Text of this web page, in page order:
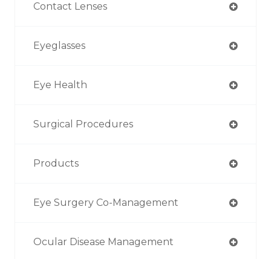
Contact Lenses
Eyeglasses
Eye Health
Surgical Procedures
Products
Eye Surgery Co-Management
Ocular Disease Management